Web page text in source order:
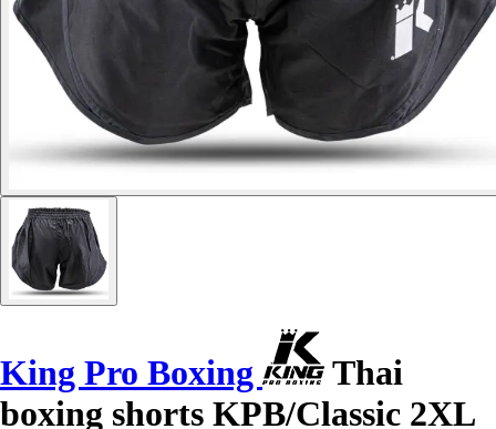
King Pro Boxing
Thai
boxing shorts KPB/Classic 2XL